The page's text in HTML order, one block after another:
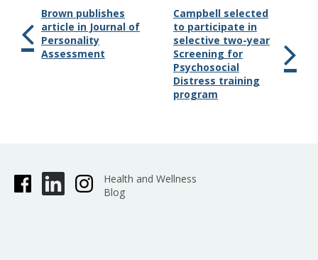
Brown publishes
article in Journal of
Personality
Assessment
Campbell selected
to participate in
selective two-year
Screening for
Psychosocial
Distress training
program
Health and Wellness
Blog